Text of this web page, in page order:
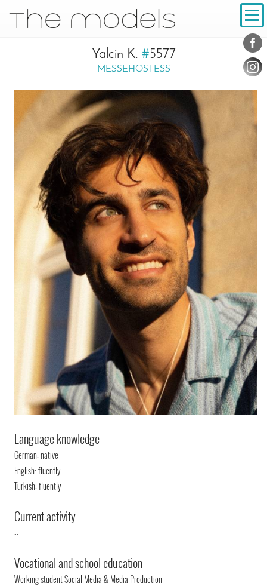
Navigation
Yalcin K. #5577
MESSEHOSTESS
Language knowledge
German: native
English: fluently
Turkish: fluently
Current activity
--
Vocational and school education
Working student Social Media & Media Production